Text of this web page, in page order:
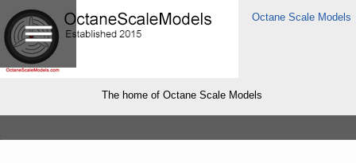
Octane Scale Models
The home of Octane Scale Models